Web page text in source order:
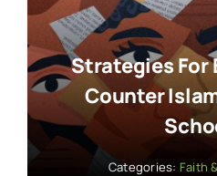
Strategies For
Counter
Categories: Faith